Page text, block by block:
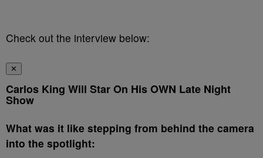
Check out the interview below:
✕
Carlos King Will Star On His OWN Late Night
Show
What was it like stepping from behind the camera
into the spotlight: